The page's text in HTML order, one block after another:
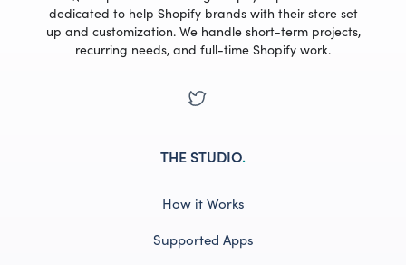
dedicated to help Shopify brands with their store set
up and customization. We handle short-term projects,
recurring needs, and full-time Shopify work.
THE STUDIO.
How it Works
Supported Apps